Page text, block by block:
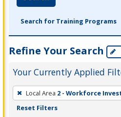
Search for Training Programs
Refine Your Search
Your Currently Applied
To
remove
Local Area 2 - Workforce
Reset Filters